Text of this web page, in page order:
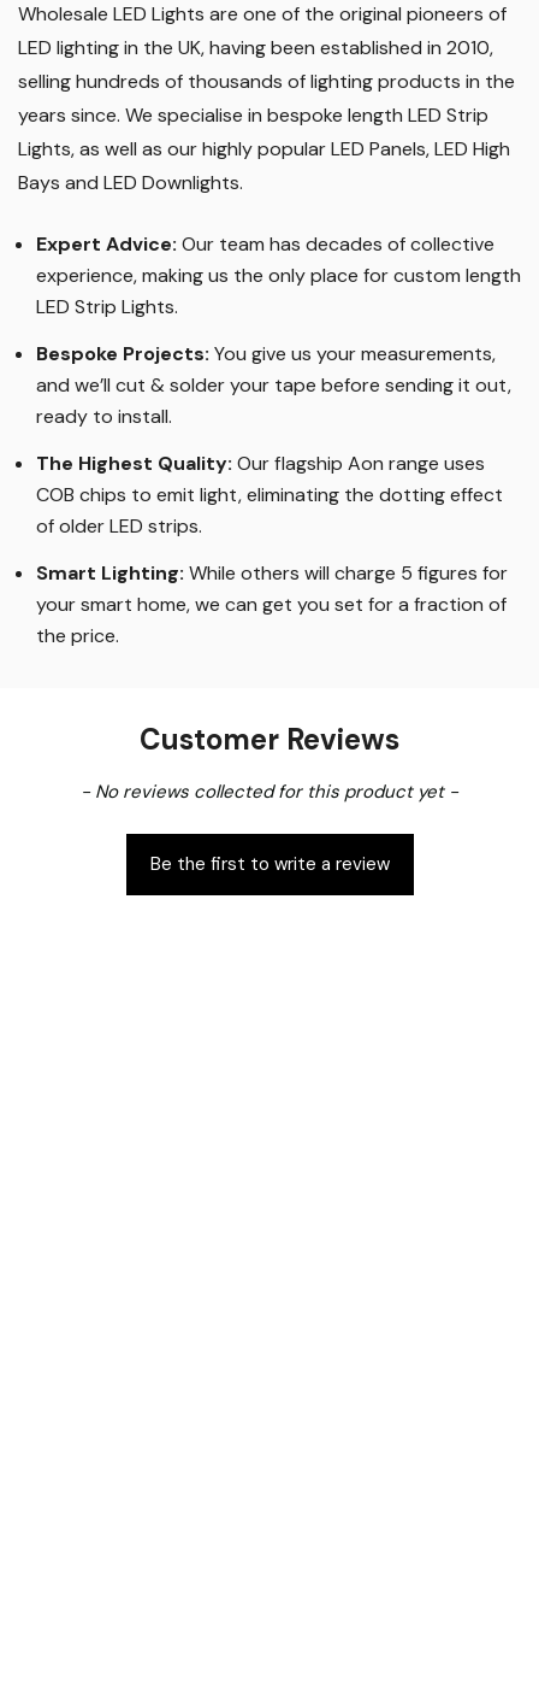
Wholesale LED Lights are one of the original pioneers of
LED lighting in the UK, having been established in 2010,
selling hundreds of thousands of lighting products in the
years since. We specialise in bespoke length LED Strip
Lights, as well as our highly popular LED Panels, LED High
Bays and LED Downlights.
Expert Advice: Our team has decades of collective
experience, making us the only place for custom length
LED Strip Lights.
Bespoke Projects: You give us your measurements,
and we’ll cut & solder your tape before sending it out,
ready to install.
The Highest Quality: Our flagship Aon range uses
COB chips to emit light, eliminating the dotting effect
of older LED strips.
Smart Lighting: While others will charge 5 figures for
your smart home, we can get you set for a fraction of
the price.
Customer Reviews
- No reviews collected for this product yet -
Be the first to write a review
New content loaded